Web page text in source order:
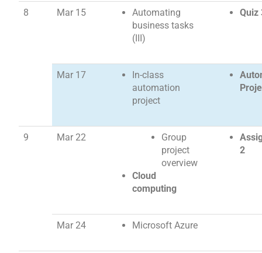
8 Mar 15
Automating
business tasks
(III)
Quiz
Mar 17
In-class
automation
project
9 Mar 22
Group
project
overview
Cloud
computing
2
Mar 24 Microsoft Azure